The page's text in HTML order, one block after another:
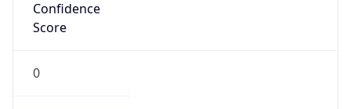
Confidence
Score
0